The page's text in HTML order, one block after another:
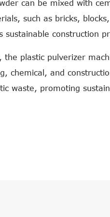
can be mixed with
such as bricks,
sustainable construction
the plastic pulverizer
chemical, and
waste, promoting